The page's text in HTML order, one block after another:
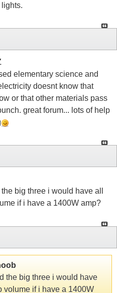
elementary science and
doesnt know that
or that other materials pass
great forum... lots of help
big three i would have all
if i have a 1400W amp?
the big three i would have
volume if i have a 1400W